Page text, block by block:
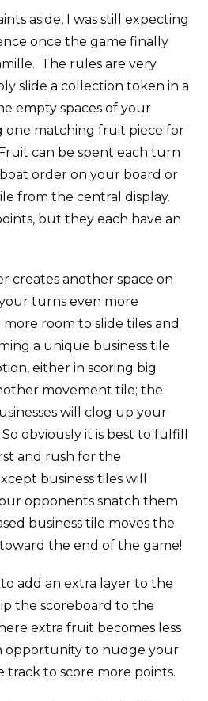
aside, I was still expecting
once the game finally
The rules are very
slide a collection token in a
empty spaces of your
one matching fruit piece for
can be spent each turn
order on your board or
from the central display.
but they each have an
creates another space on
turns even more
room to slide tiles and
a unique business tile
either in scoring big
movement tile; the
will clog up your
obviously it is best to fulfill
and rush for the
business tiles will
opponents snatch them
business tile moves the
the end of the game!
add an extra layer to the
the scoreboard to the
extra fruit becomes less
opportunity to nudge your
to score more points.